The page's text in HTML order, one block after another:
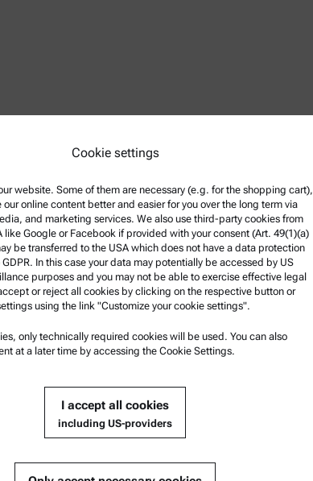
Product Support
Safety declaration
Anton Paar Technical Centers
Contact us
Cookie settings
website. Some of them are necessary (e.g. for the shopping cart),
our online content better and easier for you over the long term via
and marketing services. We also use third-party cookies from
like Google or Facebook if provided with your consent (Art. 49(1)(a)
be transferred to the USA which does not have a data protection
In this case your data may potentially be accessed by US
purposes and you may not be able to exercise effective legal
or reject all cookies by clicking on the respective button or
using the link "Customize your cookie settings".
only technically required cookies will be used. You can also
at a later time by accessing the Cookie Settings.
I accept all cookies
including US-providers